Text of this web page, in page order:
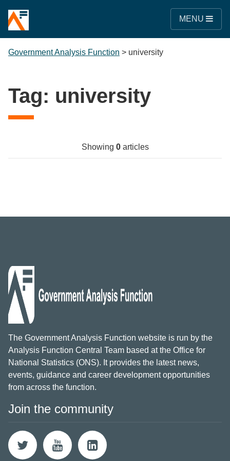
MENU
Government Analysis Function > university
Tag: university
Showing 0articles
The Government Analysis Function website is run by the
Analysis Function Central Team based at the Office for
National Statistics (ONS). It provides the latest news,
events, guidance and career development opportunities
from across the function.
Join the community